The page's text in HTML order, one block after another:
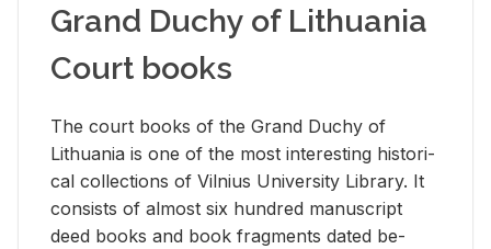
Grand Duchy of Lithuania
Court books
The court books of the Grand Duchy of
Lithua­nia is one of the most in­ter­est­ing his­tor­i­
cal col­lec­tions of Vil­nius Uni­ver­sity Li­brary. It
con­sists of al­most six hun­dred man­u­script
deed books and book frag­ments dated be­